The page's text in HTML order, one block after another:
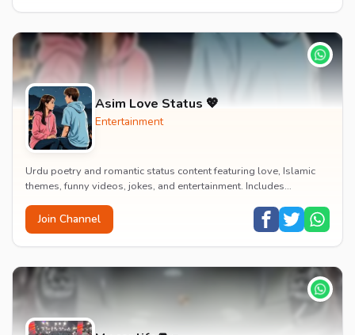
Asim Love Status 💖
Entertainment
Urdu poetry and romantic status content featuring love, Islamic
themes, funny videos, jokes, and entertainment. Includes
Join Channel